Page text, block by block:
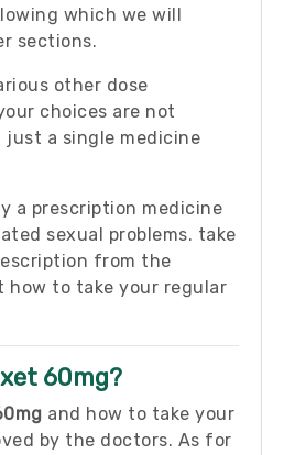
which we will
sections.
other dose
choices are not
a single medicine
a prescription medicine
sexual problems. take
from the
to take your regular
60mg?
and how to take your
by the doctors. As for